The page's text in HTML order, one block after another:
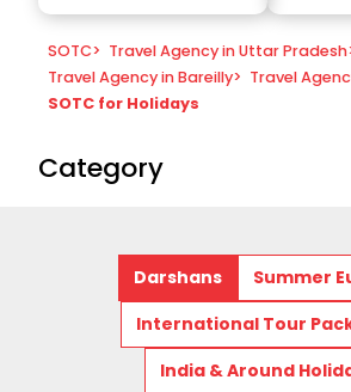
SOTC> Travel Agency in Uttar Pradesh
Travel Agency in Bareilly> Travel
SOTC for Holidays
Category
Darshans
Summer
International Tour
India & Around